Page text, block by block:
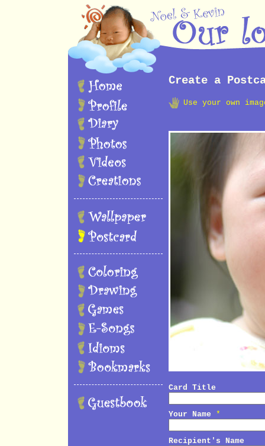
Create a
Use your own
Card Title
Your Name *
Recipient's Name